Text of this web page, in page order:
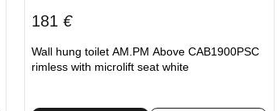
181 €
Wall hung toilet AM.PM Above CAB1900PSC
rimless with microlift seat white